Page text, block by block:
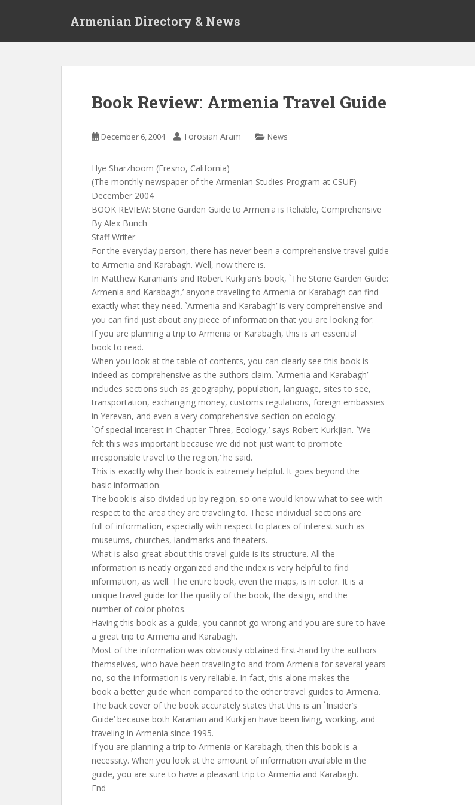
Armenian Directory & News
Book Review: Armenia Travel Guide
December 6, 2004 Torosian Aram News
Hye Sharzhoom (Fresno, California)
(The monthly newspaper of the Armenian Studies Program at CSUF)
December 2004
BOOK REVIEW: Stone Garden Guide to Armenia is Reliable, Comprehensive
By Alex Bunch
Staff Writer
For the everyday person, there has never been a comprehensive travel guide
to Armenia and Karabagh. Well, now there is.
In Matthew Karanian’s and Robert Kurkjian’s book, `The Stone Garden Guide:
Armenia and Karabagh,’ anyone traveling to Armenia or Karabagh can find
exactly what they need. `Armenia and Karabagh’ is very comprehensive and
you can find just about any piece of information that you are looking for.
If you are planning a trip to Armenia or Karabagh, this is an essential
book to read.
When you look at the table of contents, you can clearly see this book is
indeed as comprehensive as the authors claim. `Armenia and Karabagh’
includes sections such as geography, population, language, sites to see,
transportation, exchanging money, customs regulations, foreign embassies
in Yerevan, and even a very comprehensive section on ecology.
`Of special interest in Chapter Three, Ecology,’ says Robert Kurkjian. `We
felt this was important because we did not just want to promote
irresponsible travel to the region,’ he said.
This is exactly why their book is extremely helpful. It goes beyond the
basic information.
The book is also divided up by region, so one would know what to see with
respect to the area they are traveling to. These individual sections are
full of information, especially with respect to places of interest such as
museums, churches, landmarks and theaters.
What is also great about this travel guide is its structure. All the
information is neatly organized and the index is very helpful to find
information, as well. The entire book, even the maps, is in color. It is a
unique travel guide for the quality of the book, the design, and the
number of color photos.
Having this book as a guide, you cannot go wrong and you are sure to have
a great trip to Armenia and Karabagh.
Most of the information was obviously obtained first-hand by the authors
themselves, who have been traveling to and from Armenia for several years
no, so the information is very reliable. In fact, this alone makes the
book a better guide when compared to the other travel guides to Armenia.
The back cover of the book accurately states that this is an `Insider’s
Guide’ because both Karanian and Kurkjian have been living, working, and
traveling in Armenia since 1995.
If you are planning a trip to Armenia or Karabagh, then this book is a
necessity. When you look at the amount of information available in the
guide, you are sure to have a pleasant trip to Armenia and Karabagh.
End